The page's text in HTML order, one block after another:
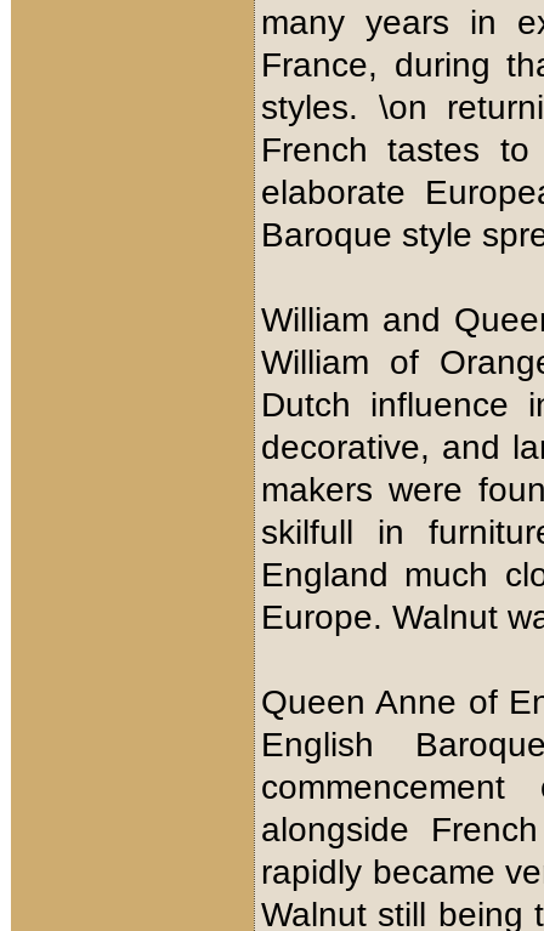
many years in
France, during
styles. \on
French tastes
elaborate
Baroque style
William and
William of
Dutch influence
decorative, and
makers were
skilfull in
England much
Europe. Walnut
Queen Anne of
English
alongside
rapidly became
Walnut still being